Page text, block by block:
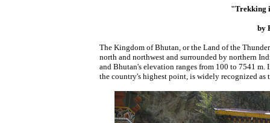
"Trekking
by
The Kingdom of Bhutan, or the Land of the
north and northwest and surrounded by northern
and Bhutan's elevation ranges from 100 to 7541
the country's highest point, is widely recognized as